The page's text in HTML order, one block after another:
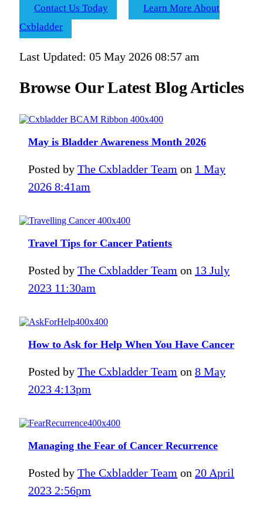
Contact Us Today
Learn More About
Cxbladder
Last Updated: 05 May 2026 08:57 am
Browse Our Latest Blog Articles
May is Bladder Awareness Month 2026
Posted byThe Cxbladder Team on 1 May
2026 8:41am
Travel Tips for Cancer Patients
Posted byThe Cxbladder Team on 13 July
2023 11:30am
How to Ask for Help When You Have Cancer
Posted byThe Cxbladder Team on8 May
2023 4:13pm
Managing the Fear of Cancer Recurrence
Posted byThe Cxbladder Team on20 April
2023 2:56pm